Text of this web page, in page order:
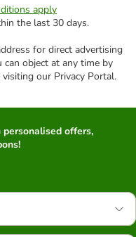
apply
the last 30 days.
for direct advertising
object at any time by
our Privacy Portal.
offers,